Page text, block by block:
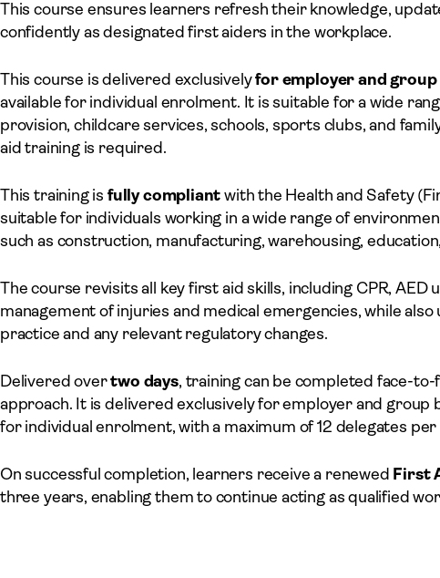
This course ensures learners refresh their knowledge,
confidently as designated first aiders in the workplace.
This course is delivered exclusivelyfor employer and
available for individual enrolment. It is suitable for a wide
provision, childcare services, schools, sports clubs, and
aid training is required.
This training is fully compliant with the Health and Safety
suitable for individuals working in a wide range of
such as construction, manufacturing, warehousing,
The course revisits all key first aid skills, including CPR, AED
management of injuries and medical emergencies, while
practice and any relevant regulatory changes.
Delivered overtwo days, training can be completed face-to-
approach. It is delivered exclusively for employer and group
for individual enrolment, with a maximum of 12 delegates per
On successful completion, learners receive a renewed First
three years, enabling them to continue acting as qualified